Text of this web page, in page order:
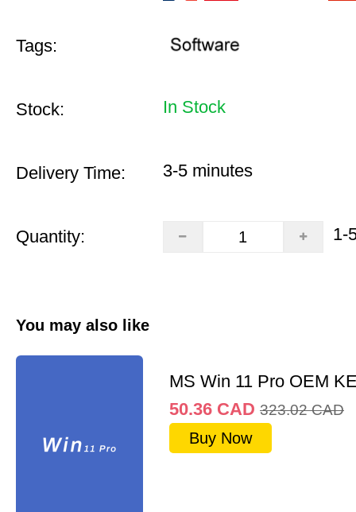
Tags:
Stock: In Stock
Delivery Time: 3-5 minutes
Quantity: 1-
You may also like
MS Win 11 Pro OEM
50.36 CAD 323.02 CAD
Buy Now